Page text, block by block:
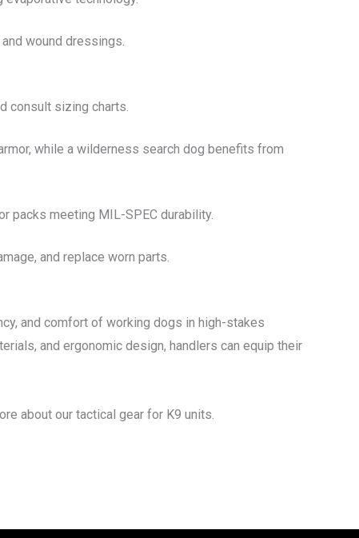
wound dressings.
consult sizing charts.
while a wilderness search dog benefits from
packs meeting MIL-SPEC durability.
and replace worn parts.
and comfort of working dogs in high-stakes
and ergonomic design, handlers can equip their
about our tactical gear for K9 units.